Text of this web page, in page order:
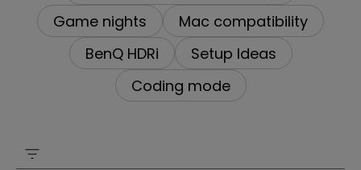
Game nights
Mac compatibility
BenQ HDRi
Setup Ideas
Coding mode